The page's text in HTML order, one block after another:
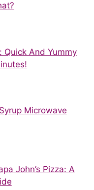
Quick And Yummy
Microwave
John’s Pizza: A